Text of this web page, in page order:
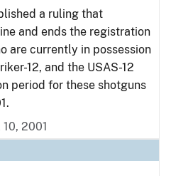
a ruling that
and ends the registration
are currently in possession
12, and the USAS-12
period for these shotguns
2001